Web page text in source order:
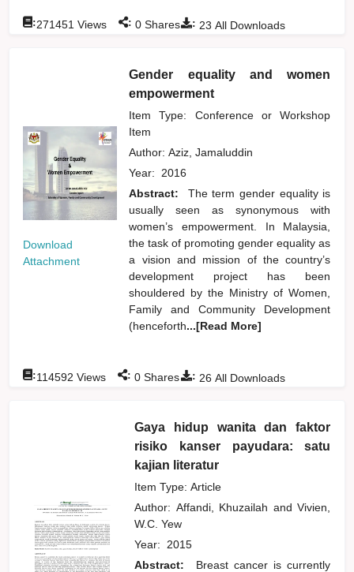
: 23 All Downloads
:271451 Views : 0 Shares
Download
Attachment
Gender equality and women
empowerment
Item Type: Conference or Workshop
Item
Author:Aziz, Jamaluddin
Year: 2016
Abstract:
The term gender equality is
usually seen as synonymous with
women’s empowerment. In Malaysia,
the task of promoting gender equality as
a vision and mission of the country’s
development project has been
shouldered by the Ministry of Women,
Family and Community Development
(henceforth...[Read More]
: 26 All Downloads
:114592 Views : 0 Shares
Gaya hidup wanita dan faktor
risiko kanser payudara: satu
kajian literatur
Item Type: Article
Author: Affandi, Khuzailah and Vivien,
W.C. Yew
Year: 2015
Abstract:
Breast cancer is currently